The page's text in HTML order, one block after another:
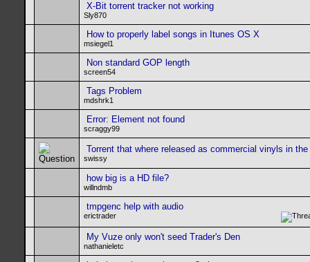
X-Bit torrent tracker not working
Sly870
How to properly label songs in Itunes OS X
msiegel1
Non standard GOP length
screen54
Tags Problem
mdshrk1
Error: Element not found
scraggy99
Torrent that where released as commercial vinyls in
swissy
how big is a HD file?
willndmb
tmpgenc help with audio
erictrader
My Vuze only won't seed Trader's Den
nathanieletc